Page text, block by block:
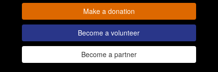
Make a donation
Become a volunteer
Become a partner